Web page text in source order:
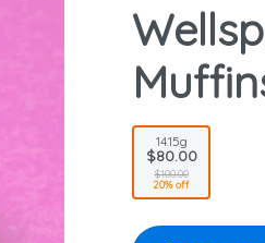
14.15g
$80.00
$100.00
20% off